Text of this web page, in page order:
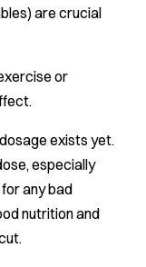
are crucial
or
exists yet.
especially
any bad
nutrition and